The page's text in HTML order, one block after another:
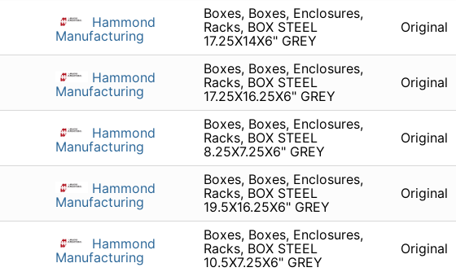
Hammond
Manufacturing
Boxes, Boxes, Enclosures,
Racks, BOX STEEL
17.25X14X6" GREY
Original
Hammond
Manufacturing
Boxes, Boxes, Enclosures,
Racks, BOX STEEL
17.25X16.25X6" GREY
Original
Hammond
Manufacturing
Boxes, Boxes, Enclosures,
Racks, BOX STEEL
8.25X7.25X6" GREY
Original
Hammond
Manufacturing
Boxes, Boxes, Enclosures,
Racks, BOX STEEL
19.5X16.25X6" GREY
Original
Hammond
Manufacturing
Boxes, Boxes, Enclosures,
Racks, BOX STEEL
10.5X7.25X6" GREY
Original